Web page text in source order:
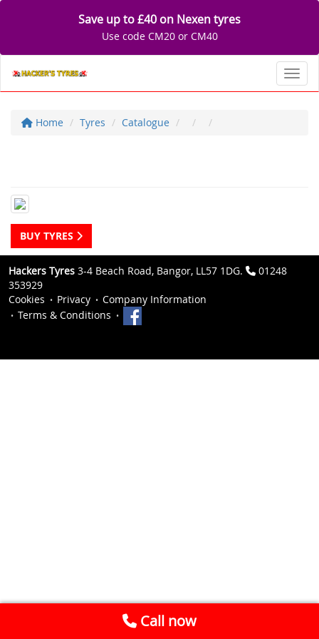
Save up to £40 on Nexen tyres
Use code CM20 or CM40
Home Tyres Catalogue
BUY TYRES
Hackers Tyres 3-4 Beach Road, Bangor, LL57 1DG.
01248
353929
Cookies
Privacy
Company Information
Terms & Conditions
Call now